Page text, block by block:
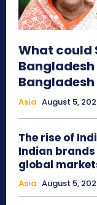
What could
Asia August 5,
The rise of
Indian
global
Asia August 5,